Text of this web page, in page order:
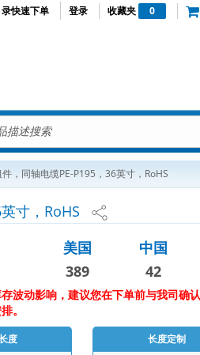
录快速下单 登录 收藏夹 0
，同轴电缆PE-P195，36英寸，RoHS
寸，RoHS
美国 中国
389 42
波动影响，建议您在下单前与我司确
。
度
长度定制